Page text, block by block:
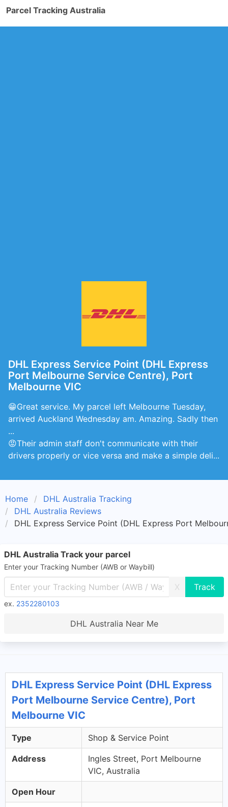
Parcel Tracking Australia
DHL Express Service Point (DHL Express
Port Melbourne Service Centre), Port
Melbourne VIC
😁Great service. My parcel left Melbourne Tuesday,
arrived Auckland Wednesday am. Amazing. Sadly then
...
😡Their admin staff don't communicate with their
drivers properly or vice versa and make a simple deli...
Home
DHL Australia Tracking
DHL Australia Reviews
DHL Express Service Point (DHL Express Port
DHL Australia Track your parcel
Enter your Tracking Number (AWB or Waybill)
X
ex. 2352280103
DHL Australia Near Me
DHL Express Service Point (DHL Express
Port Melbourne Service Centre), Port
Melbourne VIC
Type Shop & Service Point
Address
Ingles Street, Port Melbourne
VIC, Australia
Open Hour